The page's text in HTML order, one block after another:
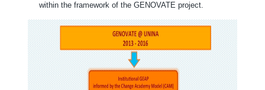
within the framework of the GENOVATE project.